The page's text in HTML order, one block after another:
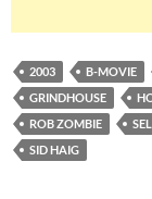
2003 B-MOVIE
GRINDHOUSE
ROB ZOMBIE
SID HAIG